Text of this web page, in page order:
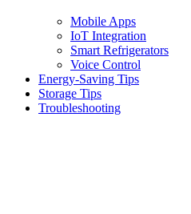
Mobile Apps
IoT Integration
Smart Refrigerators
Voice Control
Energy-Saving Tips
Storage Tips
Troubleshooting